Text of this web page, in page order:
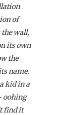
of
wall,
its own
the
name.
kid in a
oohing
find it